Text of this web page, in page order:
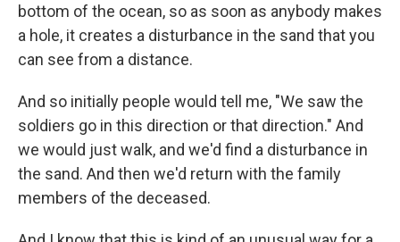
bottom of the ocean, so as soon as anybody makes
a hole, it creates a disturbance in the sand that you
can see from a distance.
And so initially people would tell me, "We saw the
soldiers go in this direction or that direction." And
we would just walk, and we'd find a disturbance in
the sand. And then we'd return with the family
members of the deceased.